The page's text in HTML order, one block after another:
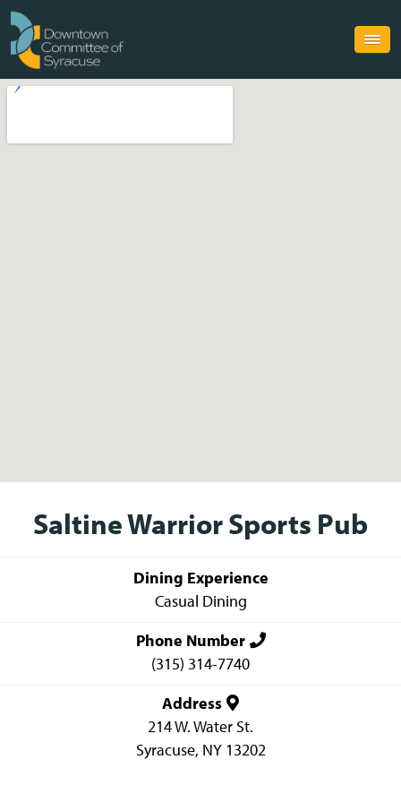
Saltine Warrior Sports Pub
Dining Experience
Casual Dining
Phone Number
(315) 314-7740
Address
214 W. Water St.
Syracuse, NY 13202